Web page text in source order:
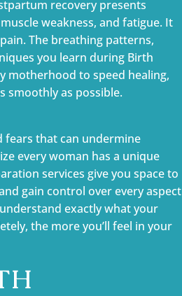
recovery presents
weakness, and fatigue. It
The breathing patterns,
you learn during Birth
motherhood to speed healing,
smoothly as possible.
fears that can undermine
every woman has a unique
services give you space to
gain control over every aspect
exactly what your
the more you’ll feel in your